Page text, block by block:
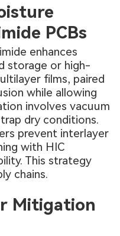
PCBs
enhances
storage or high-
films, paired
while allowing
involves vacuum
dry conditions.
prevent interlayer
with HIC
This strategy
chains.
Mitigation